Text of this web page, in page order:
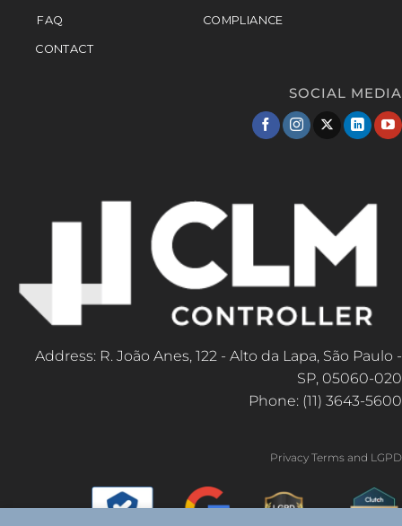
FAQ
CONTACT
COMPLIANCE
SOCIAL MEDIA
Address: R. João Anes, 122 - Alto da Lapa, São Paulo -
SP, 05060-020
Phone: (11) 3643-5600
Privacy Terms and LGPD